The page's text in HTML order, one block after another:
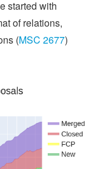
started with
of relations,
(MSC 2677)